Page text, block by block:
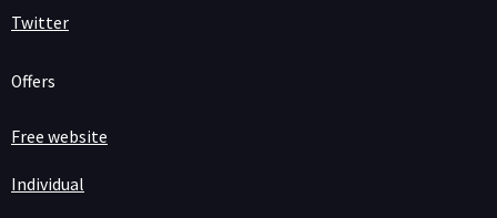
Twitter
Offers
Free website
Individual